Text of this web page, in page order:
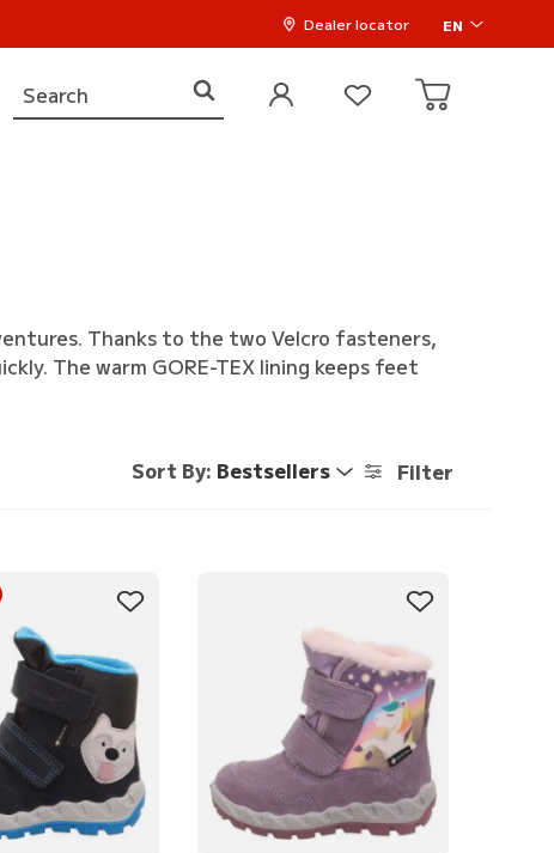
Dealer locator EN
Thanks to the two Velcro fasteners,
The warm GORE-TEX lining keeps feet
Sort By: Bestsellers Filter